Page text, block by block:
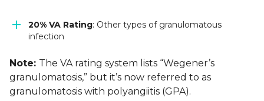
20% VA Rating: Other types of granulomatous
infection
Note: The VA rating system lists “Wegener’s
granulomatosis,” but it’s now referred to as
granulomatosis with polyangiitis (GPA).